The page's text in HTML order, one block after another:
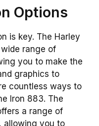
Options
is key. The Harley
range of
you to make the
graphics to
countless ways to
Iron 883. The
a range of
allowing you to